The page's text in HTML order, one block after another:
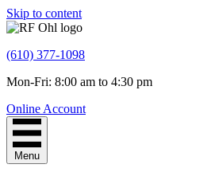
Skip to content
(610) 377-1098
Mon-Fri: 8:00 am to 4:30 pm
Online Account
Menu